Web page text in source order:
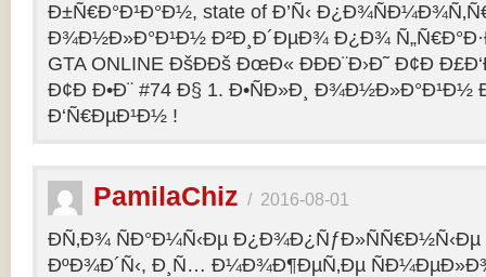
Ð±Ñ€Ð°Ð¹Ð°Ð½, state of Ð’Ñ‹
Ð¾Ð½Ð»Ð°Ð¹Ð½ Ð²Ð¸Ð´ÐµÐ¾ Ð¿Ð¾
GTA ONLINE ÐšÐÐš ÐœÐ« ÐÐÐ¨Ð›Ð˜ Ð¢Ð
Ð¢Ð Ð•Ð¨ #74 Ð§ 1. Ð•ÑÐ»Ð¸ Ð¾Ð½Ð»Ð°Ð¹Ð½
Ð‘Ñ€ÐµÐ¹Ð½ !
PamilaChiz / 2016-08-01
Ð­Ñ‚Ð¾ ÑÐ°Ð¼Ñ‹Ðµ Ð¿Ð¾Ð¿ÑƒÐ»ÑÑ€Ð½Ñ‹Ðµ
ÐºÐ¾Ð´Ñ‹, Ð¸Ñ… Ð¼Ð¾Ð¶ÐµÑ‚Ðµ